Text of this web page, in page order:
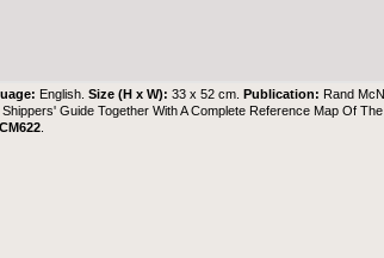
English.Size (H x W):33 x 52 cm.Publication: Rand
Guide Together With A Complete Reference Map Of
CM622